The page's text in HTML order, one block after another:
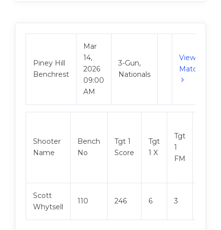
Piney Hill
Benchrest
Mar
14,
2026
09:00
AM
3-Gun,
Nationals
View
Match
Shooter
Name
Bench
No
Tgt 1
Score
Tgt
1 X
Tgt
1
FM
Scott
Whytsell
110 246 6 3